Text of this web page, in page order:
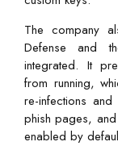
The company
Defense and
integrated. It
from running,
re-infections
phish pages,
enabled by